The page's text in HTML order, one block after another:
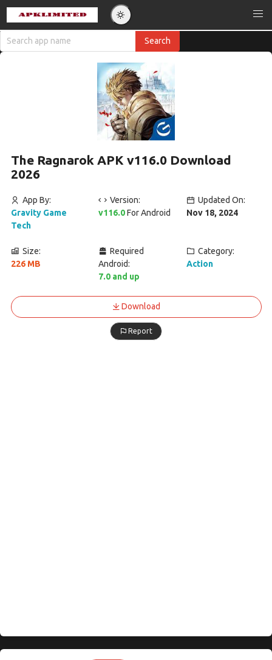
The Ragnarok APK v116.0 Download
2026
App By:
Gravity Game
Tech
Version:
v116.0For Android
Updated On:
Nov 18, 2024
Size:
226 MB
Required
Android:
7.0 and up
Category:
Action
Download
Report